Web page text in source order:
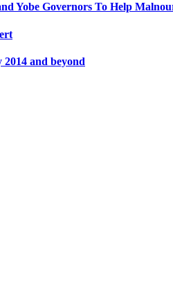
Yobe Governors To Help
and beyond